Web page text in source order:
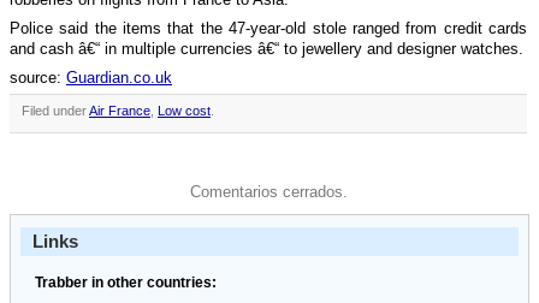
Police said the items that the 47-year-old stole ranged from credit cards
and cash â€“ in multiple currencies â€“ to jewellery and designer watches.
source: Guardian.co.uk
Filed underAir France Low cost
Comentarios cerrados.
Links
Trabber in other countries: